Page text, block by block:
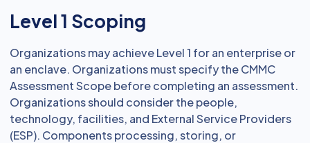
Level 1 Scoping
Organizations may achieve Level 1 for an enterprise or
an enclave. Organizations must specify the CMMC
Assessment Scope before completing an assessment.
Organizations should consider the people,
technology, facilities, and External Service Providers
(ESP). Components processing, storing, or